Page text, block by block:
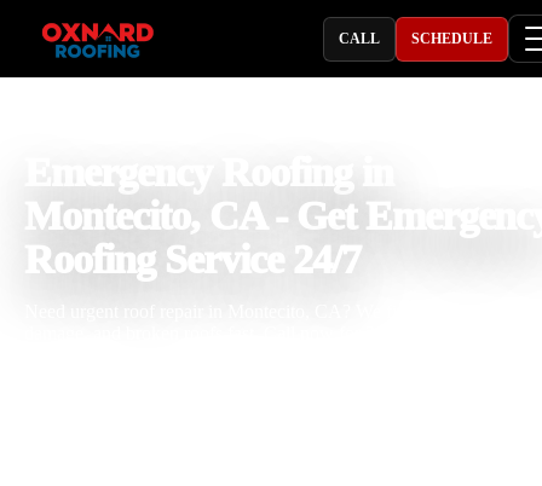
CALL SCHEDULE
Montecito, CA - Get
Roofing Service 24/7